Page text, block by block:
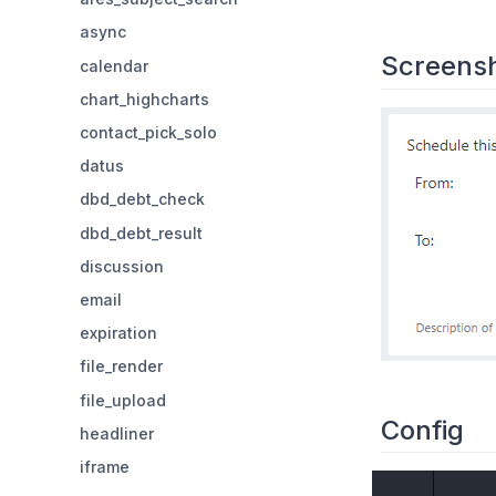
async
calendar
chart_highcharts
contact_pick_solo
datus
dbd_debt_check
dbd_debt_result
discussion
email
expiration
file_render
file_upload
headliner
iframe
Config